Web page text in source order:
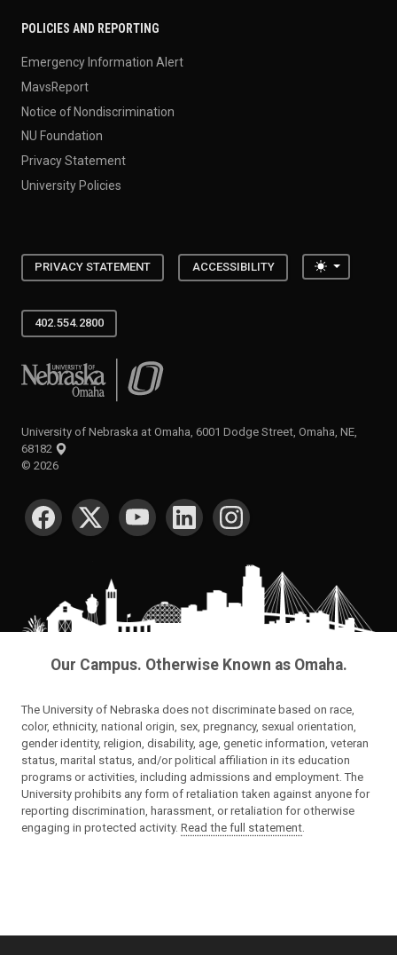
POLICIES AND REPORTING
Emergency Information Alert
MavsReport
Notice of Nondiscrimination
NU Foundation
Privacy Statement
University Policies
PRIVACY STATEMENT ACCESSIBILITY Toggle
402.554.2800
University of Nebraska at Omaha
University of Nebraska at Omaha, 6001 Dodge Street, Omaha, NE,
68182
© 2026
SOCIAL MEDIA
Our Campus. Otherwise Known as Omaha.
The University of Nebraska does not discriminate based on race,
color, ethnicity, national origin, sex, pregnancy, sexual orientation,
gender identity, religion, disability, age, genetic information, veteran
status, marital status, and/or political affiliation in its education
programs or activities, including admissions and employment. The
University prohibits any form of retaliation taken against anyone for
reporting discrimination, harassment, or retaliation for otherwise
engaging in protected activity. Read the full statement.